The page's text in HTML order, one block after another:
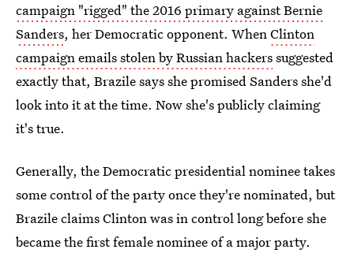
campaign "rigged" the 2016 primary against Bernie
Sanders, her Democratic opponent. WhenClinton
campaign emails stolen by Russian hackerssuggested
exactly that, Brazile says she promised Sanders she'd
look into it at the time. Now she's publicly claiming
it's true.
Generally, the Democratic presidential nominee takes
some control of the party once they're nominated, but
Brazile claims Clinton was in control long before she
became the first female nominee of a major party.